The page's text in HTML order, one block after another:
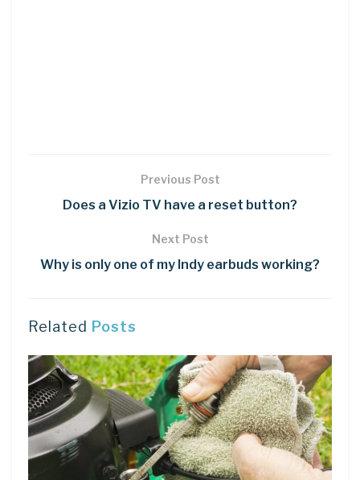
Previous Post
Does a Vizio TV have a reset button?
Next Post
Why is only one of my Indy earbuds working?
Related Posts